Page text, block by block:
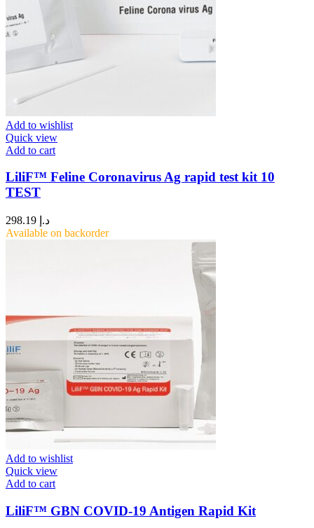
Add to wishlist
Quick view
Add to cart
LiliF™ Feline Coronavirus Ag rapid test kit 10
TEST
د.إ
Available on backorder
Add to wishlist
Quick view
Add to cart
LiliF™ GBN COVID-19 Antigen Rapid Kit